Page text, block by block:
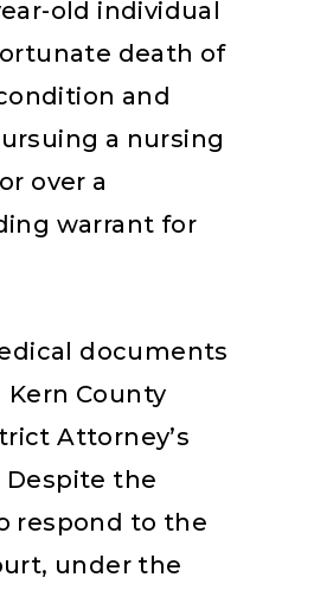
old individual
death of
and
a nursing
over a
warrant for
documents
County
Attorney’s
Despite the
respond to the
under the